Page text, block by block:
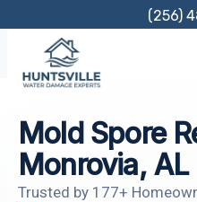
content
(256)
Mold Spore
Monrovia, AL
Trusted by 177+